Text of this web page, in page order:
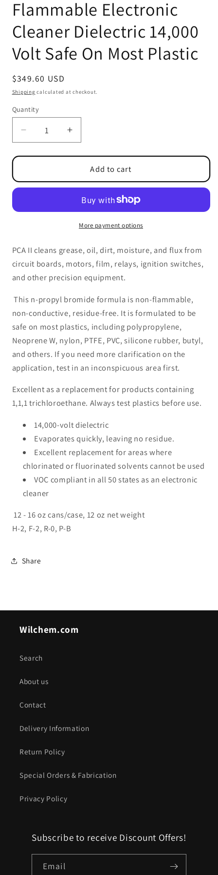
Flammable Electronic
Cleaner Dielectric 14,000
Volt Safe On Most Plastic
Regular
price
$349.60 USD
Shipping calculated at checkout.
Quantity
Quantity
Decrease
quantity
for
II
NPB
Flammable
Dielectric
14,000
Volt
Safe
Most
Plastic
Increase
quantity
for
II
NPB
Non-
Flammable
Electronic
Dielectric
14,000
Volt
Safe
Most
Plastic
Add to cart
More payment options
PCA II cleans grease, oil, dirt, moisture, and flux from
circuit boards, motors, film, relays, ignition switches,
and other precision equipment.
This n-propyl bromide formula is non-flammable,
non-conductive, residue-free. It is formulated to be
safe on most plastics, including polypropylene,
Neoprene W, nylon, PTFE, PVC, silicone rubber, butyl,
and others. If you need more clarification on the
application, test in an inconspicuous area first.
Excellent as a replacement for products containing
1,1,1 trichloroethane. Always test plastics before use.
14,000-volt dielectric
Evaporates quickly, leaving no residue.
Excellent replacement for areas where
chlorinated or fluorinated solvents cannot be used
VOC compliant in all 50 states as an electronic
cleaner
12 - 16 oz cans/case, 12 oz net weight
H-2, F-2, R-0, P-B
Share
Wilchem.com
Search
About us
Contact
Delivery Information
Return Policy
Special Orders & Fabrication
Privacy Policy
Subscribe to receive Discount Offers!
Email